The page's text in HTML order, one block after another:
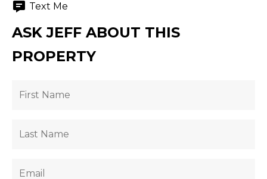
Text Me
ASK JEFF ABOUT THIS
PROPERTY